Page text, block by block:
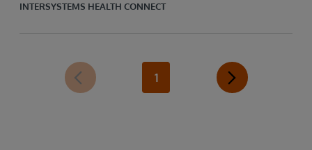
INTERSYSTEMS HEALTH CONNECT
1